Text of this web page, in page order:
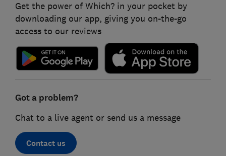
Get the power of Which? in your pocket by
downloading our app, giving you on-the-go
access to our reviews
Got a problem?
Chat to a live agent or send us a message
Contact us